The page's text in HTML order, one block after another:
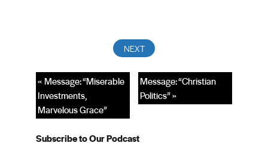
Message: “Christian
Politics” »
« Message: “Miserable
Investments,
Marvelous Grace”
Subscribe to Our Podcast